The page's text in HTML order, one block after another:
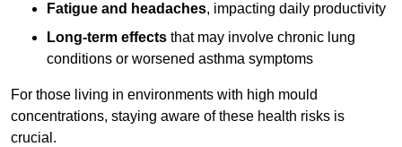
Fatigue and headaches, impacting daily productivity
Long-term effects that may involve chronic lung
conditions or worsened asthma symptoms
For those living in environments with high mould
concentrations, staying aware of these health risks is
crucial.